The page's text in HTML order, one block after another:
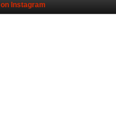
Instagram